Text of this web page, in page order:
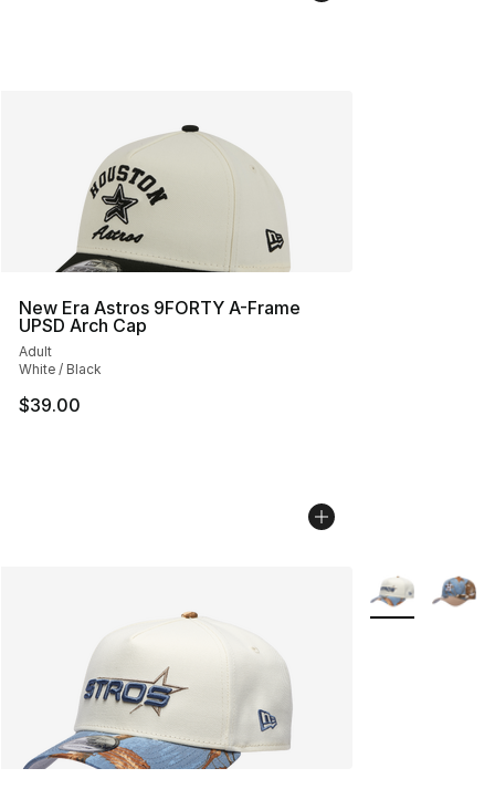
New Era Astros 9FORTY A-Frame
UPSD Arch Cap
Adult
White / Black
$39.00
More Colors